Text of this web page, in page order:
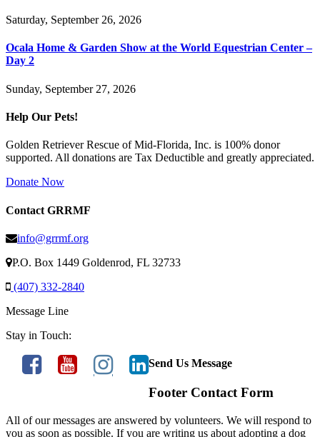
Saturday, September 26, 2026
Ocala Home & Garden Show at the World Equestrian Center –
Day 2
Sunday, September 27, 2026
Help Our Pets!
Golden Retriever Rescue of Mid-Florida, Inc. is 100% donor
supported. All donations are Tax Deductible and greatly appreciated.
Donate Now
Contact GRRMF
info@grrmf.org
P.O. Box 1449 Goldenrod, FL 32733
(407) 332-2840
Message Line
Stay in Touch:
Send Us Message
Footer Contact Form
All of our messages are answered by volunteers. We will respond to
you as soon as possible. If you are writing us about adopting a dog